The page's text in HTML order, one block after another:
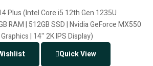
Quick View